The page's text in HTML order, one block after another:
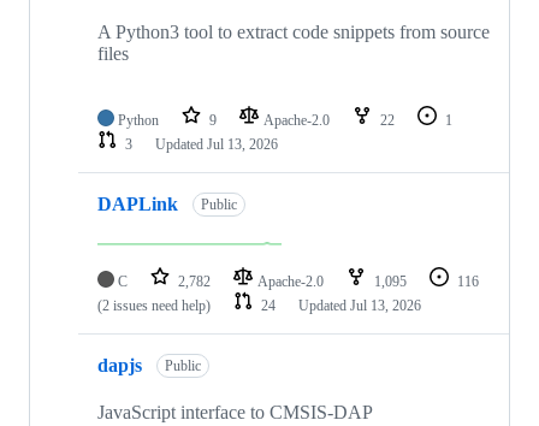
A Python3 tool to extract code snippets from source
files
Python 9 Apache-2.0 22
1
3
Updated Jul 13, 2026
DAPLink Public
C 2,782 Apache-2.0 1,095
116
(2 issues need help)
24 Updated Jul 13, 2026
dapjs Public
JavaScript interface to CMSIS-DAP